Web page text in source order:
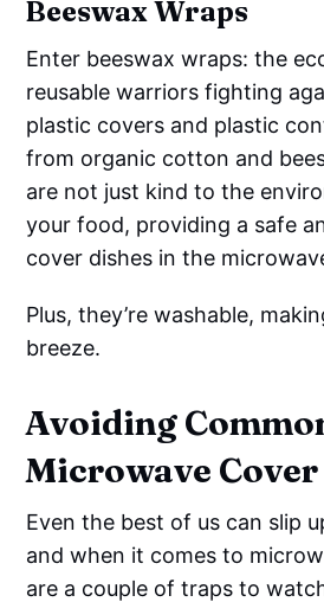
Beeswax Wraps
Enter beeswax wraps: the
reusable warriors fighting
plastic covers and plastic
from organic cotton and
are not just kind to the
your food, providing a safe
cover dishes in the
Plus, they’re washable,
breeze.
Avoiding
Microwave
Even the best of us can slip
and when it comes to
are a couple of traps to